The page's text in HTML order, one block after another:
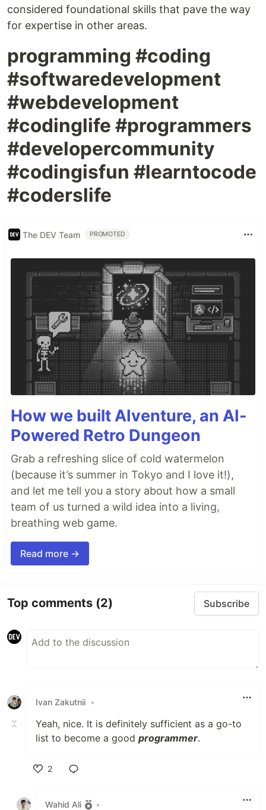
considered foundational skills that pave the way
for expertise in other areas.
programming #coding
#softwaredevelopment
#webdevelopment
#codinglife #programmers
#developercommunity
#codingisfun #learntocode
#coderslife
The DEV Team PROMOTED
How we built AIventure, an AI-
Powered Retro Dungeon
Grab a refreshing slice of cold watermelon
(because it’s summer in Tokyo and I love it!),
and let me tell you a story about how a small
team of us turned a wild idea into a living,
breathing web game.
Read more →
Top comments (2) Subscribe
Ivan Zakutnii •
Yeah, nice. It is definitely sufficient as a go-to
list to become a good programmer.
2
Wahid Ali
•